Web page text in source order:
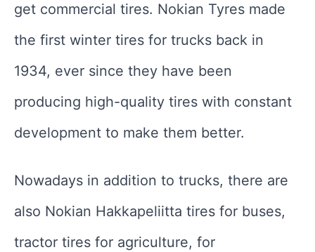
get commercial tires. Nokian Tyres made
the first winter tires for trucks back in
1934, ever since they have been
producing high-quality tires with constant
development to make them better.
Nowadays in addition to trucks, there are
also Nokian Hakkapeliitta tires for buses,
tractor tires for agriculture, for